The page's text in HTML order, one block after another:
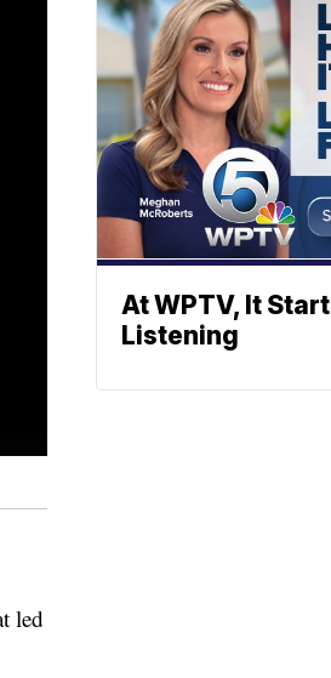
led
At WPTV, It
Listening